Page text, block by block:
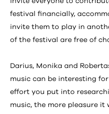
festival financially,
invite them to play in
of the festival are free of
Darius, Monika and
music can be interesting
effort you put into
music, the more pleasure it